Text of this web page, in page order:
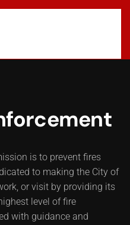
is to prevent fires
to making the City of
or visit by providing its
level of fire
with guidance and